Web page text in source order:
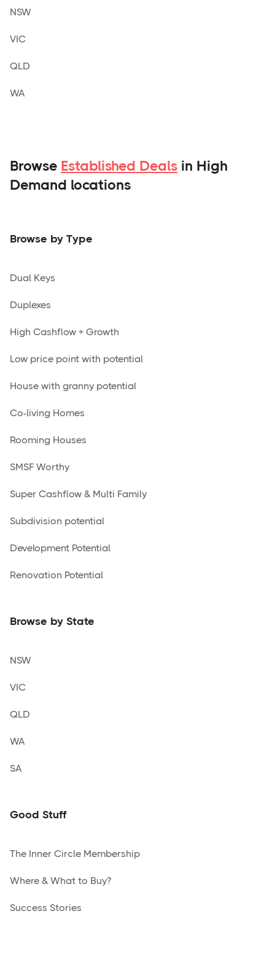
NSW
VIC
QLD
WA
Browse Established Deals in High
Demand locations
Browse by Type
Dual Keys
Duplexes
High Cashflow + Growth
Low price point with potential
House with granny potential
Co-living Homes
Rooming Houses
SMSF Worthy
Super Cashflow & Multi Family
Subdivision potential
Development Potential
Renovation Potential
Browse by State
NSW
VIC
QLD
WA
SA
Good Stuff
The Inner Circle Membership
Where & What to Buy?
Success Stories